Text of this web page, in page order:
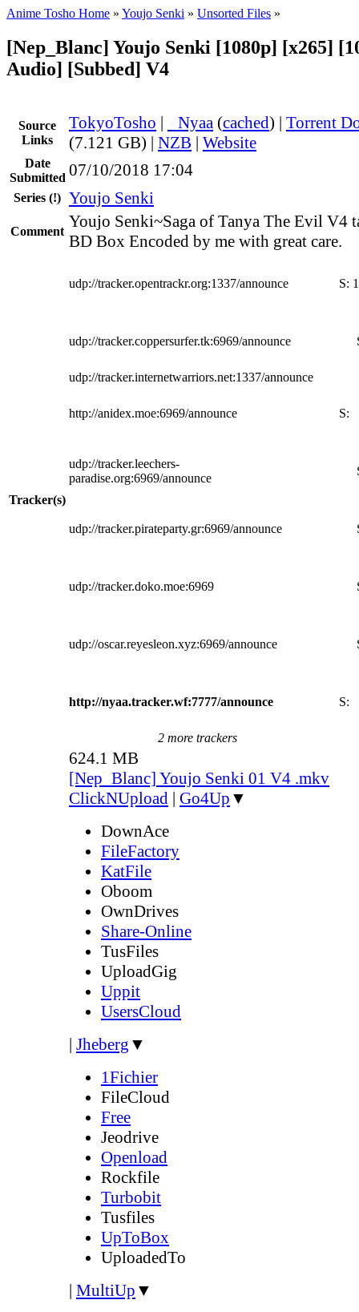
Anime Tosho Home » Youjo Senki » Unsorted Files »
[Nep_Blanc] Youjo Senki [1080p] [x265]
Audio] [Subbed] V4
Source
Links
TokyoTosho | Nyaa (cached) | Torrent
(7.121 GB) | NZB | Website
Date
Submitted 07/10/2018 17:04
Series (!) Youjo Senki
Comment
Youjo Senki~Saga of Tanya The Evil V4
BD Box Encoded by me with great care.
Tracker(s)
udp://tracker.opentrackr.org:1337/announce S:
udp://tracker.coppersurfer.tk:6969/announce
udp://tracker.internetwarriors.net:1337/announce
http://anidex.moe:6969/announce S:
udp://tracker.leechers-
paradise.org:6969/announce
udp://tracker.pirateparty.gr:6969/announce
udp://tracker.doko.moe:6969
udp://oscar.reyesleon.xyz:6969/announce
http://nyaa.tracker.wf:7777/announce S:
2 more trackers
624.1 MB
[Nep_Blanc] Youjo Senki 01 V4 .mkv
ClickNUpload | Go4Up ▼
DownAce
FileFactory
KatFile
Oboom
OwnDrives
Share-Online
TusFiles
UploadGig
Uppit
UsersCloud
| Jheberg ▼
1Fichier
FileCloud
Free
Jeodrive
Openload
Rockfile
Turbobit
Tusfiles
UpToBox
UploadedTo
| MultiUp ▼